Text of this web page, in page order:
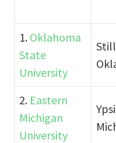
1. Oklahoma
State
University
2. Eastern
Michigan
University